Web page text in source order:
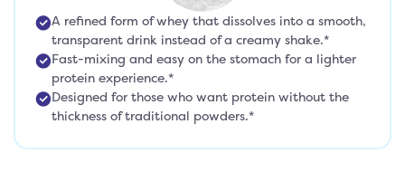
A refined form of whey that dissolves into a smooth,
transparent drink instead of a creamy shake.*
Fast-mixing and easy on the stomach for a lighter
protein experience.*
Designed for those who want protein without the
thickness of traditional powders.*